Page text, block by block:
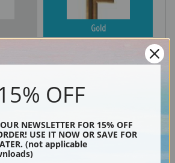
Gold
Black & Gold
OFF
NEWSLETTER FOR 15% OFF
USE IT NOW OR SAVE FOR
(not applicable